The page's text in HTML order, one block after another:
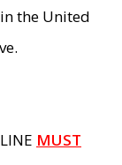
the United
MUST